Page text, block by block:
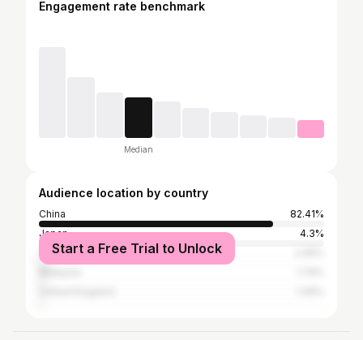
Engagement rate benchmark
Median
Audience location by country
China
82.41%
Japan
4.3%
Taiwan
Start a Free Trial to Unlock